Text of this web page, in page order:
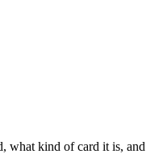
what kind of card it is, and